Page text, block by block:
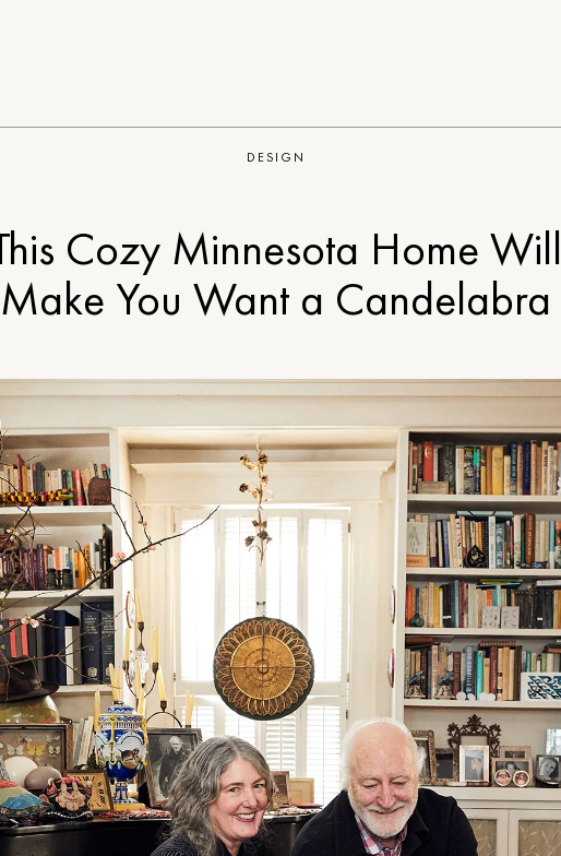
DESIGN
Cozy Minnesota Home Will
Make You Want a Candelabra